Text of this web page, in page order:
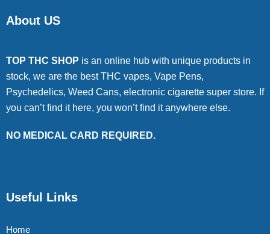
About US
TOP THC SHOP is an online hub with unique products in
stock, we are the best THC vapes, Vape Pens,
Psychedelics, Weed Cans, electronic cigarette super store. If
you can’t find it here, you won’t find it anywhere else.
NO MEDICAL CARD REQUIRED.
Useful Links
Home